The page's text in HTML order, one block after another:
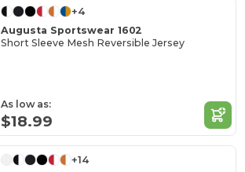
+4
Augusta Sportswear 1602
Short Sleeve Mesh Reversible Jersey
As low as:
$18.99
+14